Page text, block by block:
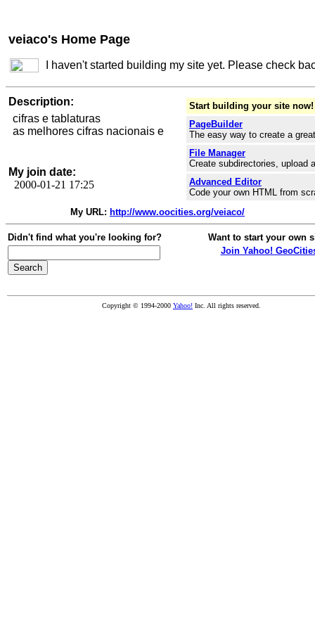
veiaco's Home Page
I haven't started building my site yet. Please check
Description:
cifras e tablaturas
as melhores cifras nacionais e
My join date:
2000-01-21 17:25
Start building your site now!
PageBuilder
The easy way to create a
File Manager
Create subdirectories, upload
Advanced Editor
Code your own HTML from
My URL: http://www.oocities.org/veiaco/
Didn't find what you're looking for?
Want to start your own
Join Yahoo!
Copyright © 1994-2000 Yahoo! Inc. All rights reserved.